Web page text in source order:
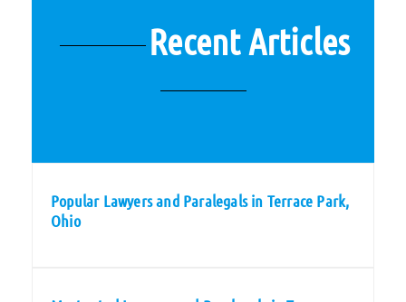
Recent Articles
Popular Lawyers and Paralegals in Terrace Park,
Ohio